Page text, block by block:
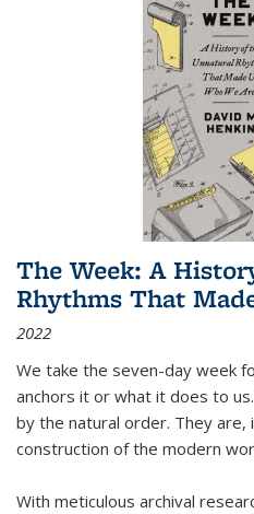
The Week: A
Rhythms That
2022
We take the seven-day week
anchors it or what it does to
by the natural order. They are,
construction of the modern
With meticulous archival